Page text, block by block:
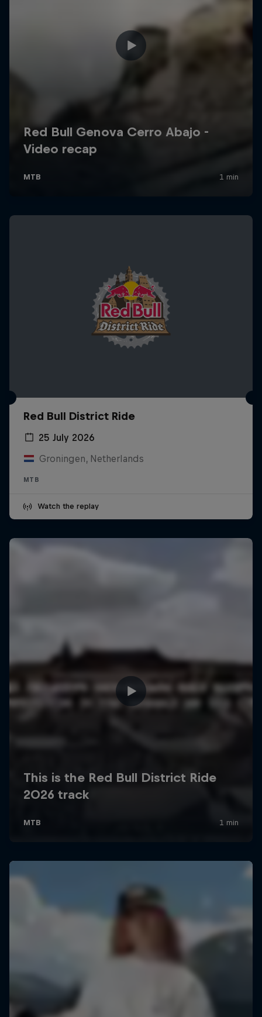
Red Bull District Ride
25 July 2026
Groningen, Netherlands
MTB
Watch the replay